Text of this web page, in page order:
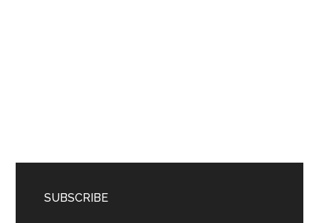
SUBSCRIBE